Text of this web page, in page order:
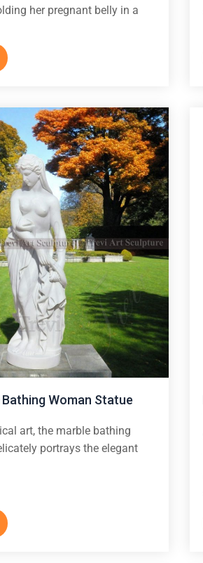
her pregnant belly in a
Woman Statue
art, the marble bathing
portrays the elegant